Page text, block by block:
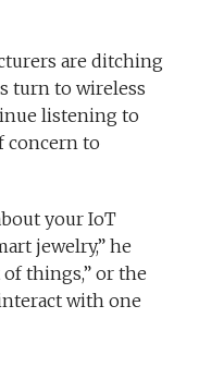
are ditching
turn to wireless
listening to
concern to
your IoT
jewelry,” he
things,” or the
with one